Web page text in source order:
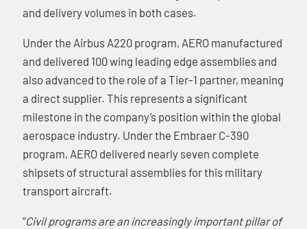
and delivery volumes in both cases.
Under the Airbus A220 program, AERO manufactured
and delivered 100 wing leading edge assemblies and
also advanced to the role of a Tier-1 partner, meaning
a direct supplier. This represents a significant
milestone in the company’s position within the global
aerospace industry. Under the Embraer C-390
program, AERO delivered nearly seven complete
shipsets of structural assemblies for this military
transport aircraft.
“Civil programs are an increasingly important pillar of